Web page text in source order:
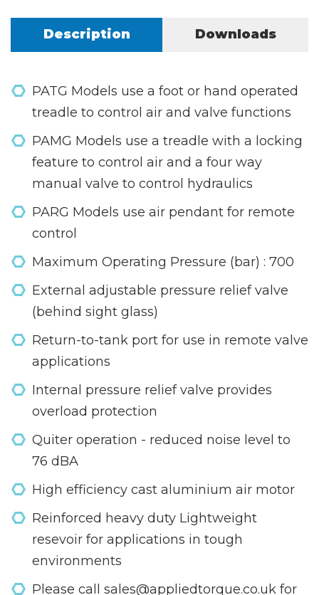
Description Downloads
PATG Models use a foot or hand operated
treadle to control air and valve functions
PAMG Models use a treadle with a locking
feature to control air and a four way
manual valve to control hydraulics
PARG Models use air pendant for remote
control
Maximum Operating Pressure (bar) : 700
External adjustable pressure relief valve
(behind sight glass)
Return-to-tank port for use in remote valve
applications
Internal pressure relief valve provides
overload protection
Quiter operation - reduced noise level to
76 dBA
High efficiency cast aluminium air motor
Reinforced heavy duty Lightweight
resevoir for applications in tough
environments
Please call sales@appliedtorque.co.uk for